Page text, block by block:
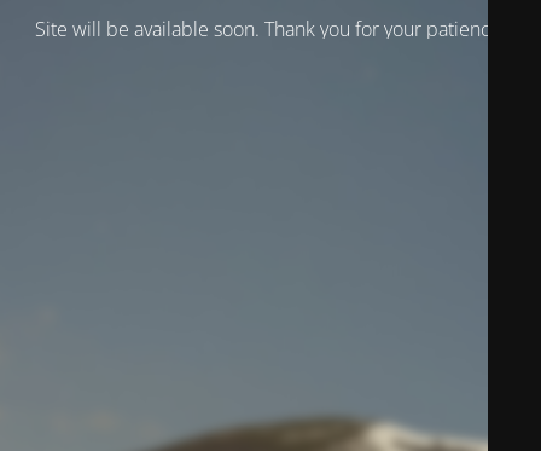
Site will be available soon. Thank you for your patience!